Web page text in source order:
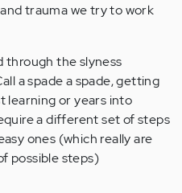
trauma we try to work
through the slyness
a spade a spade, getting
learning or years into
a different set of steps
ones (which really are
possible steps)